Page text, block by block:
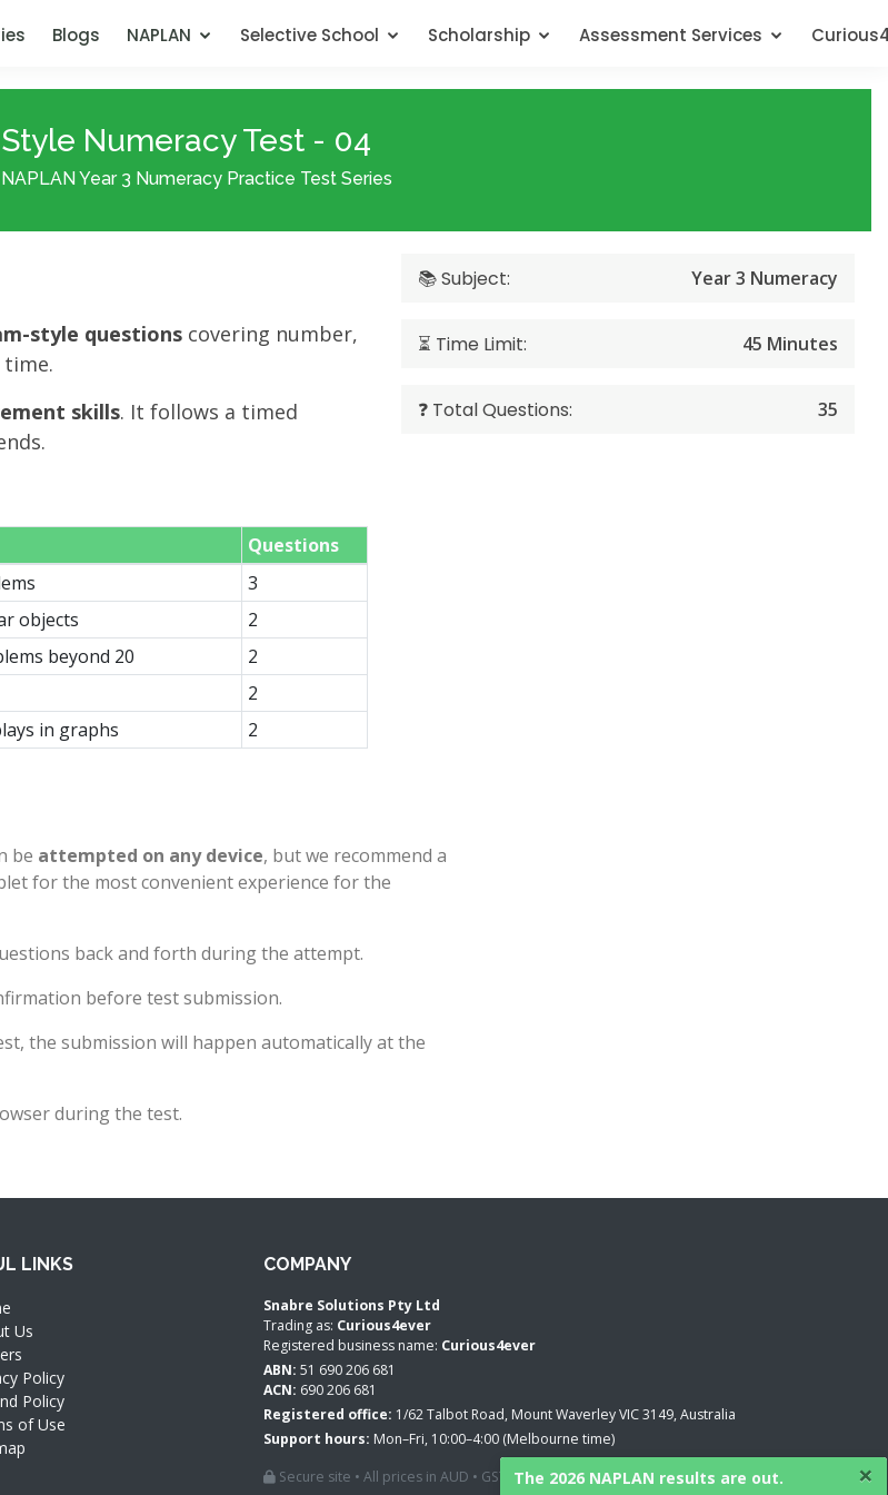
Blogs NAPLAN Selective School Scholarship Assessment Services
The 2026 NAPLAN results are out. ×
Numeracy Test - 04
NAPLAN Year 3 Numeracy Practice Test Series
style questions covering number,
skills. It follows a timed
Questions
3
objects
2
beyond 20
2
2
in graphs 2
📚 Subject: Year 3 Numeracy
⏳ Time Limit: 45 Minutes
❓ Total Questions: 35
be attempted on any device, but we recommend a
for the most convenient experience for the
back and forth during the attempt.
before test submission.
the submission will happen automatically at the
during the test.
LINKS
Us
Policy
Policy
of Use
COMPANY
Snabre Solutions Pty Ltd
Trading as: Curious4ever
Registered business name: Curious4ever
ABN: 51 690 206 681
ACN: 690 206 681
Registered office: 1/62 Talbot Road, Mount Waverley VIC 3149, Australia
Support hours: Mon–Fri, 10:00–4:00 (Melbourne time)
Secure site • All prices in AUD • GST applied where applicable